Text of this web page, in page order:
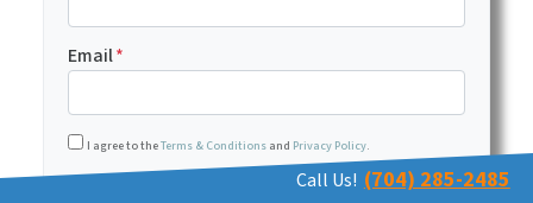
Email*
I agree to theTerms & Conditionsand Privacy Policy.
Transactional or conversational communications
I agree to receive text messages (SMS) as described below.
Call Us! (704) 285-2485